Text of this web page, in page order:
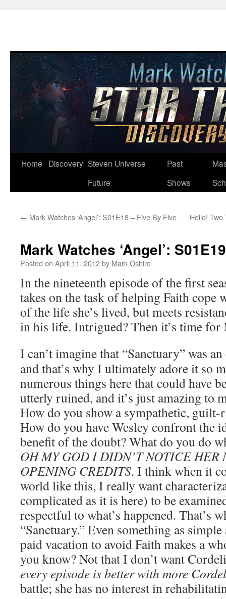
Skip
Home Discovery Steven Universe
Future
Past
Shows
← Mark Watches ‘Angel’: S01E18 – Five By Five Hello!
Mark Watches ‘Angel’:
Posted on April 11, 2012by Mark Oshiro
In the nineteenth episode of the first
takes on the task of helping Faith
of the life she’s lived, but meets
in his life. Intrigued? Then it’s time
I can’t imagine that “Sanctuary” was
and that’s why I ultimately adore it so
numerous things here that could have
utterly ruined, and it’s just amazing to
How do you show a sympathetic, guilt-
How do you have Wesley confront the
benefit of the doubt? What do you do
OH MY GOD I DIDN’T NOTICE HER
OPENING CREDITS. I think when it
world like this, I really want
complicated as it is here) to be
respectful to what’s happened. That’s
“Sanctuary.” Even something as
paid vacation to avoid Faith makes a
you know? Not that I don’t want
every episode is better with more
battle; she has no interest in